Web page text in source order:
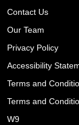
Contact Us
Our Team
Privacy Policy
Accessibility
Terms and
Terms and
W9